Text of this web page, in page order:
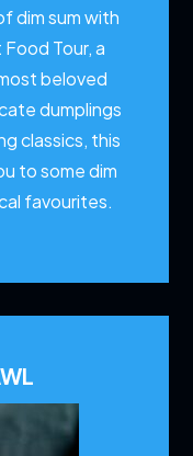
dim sum with
Tour, a
beloved
dumplings
classics, this
to some dim
favourites.